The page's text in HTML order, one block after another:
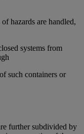
hazards are handled,
systems from
such containers or
further subdivided by